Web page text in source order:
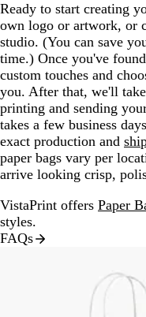
Ready to start creating
own logo or artwork, or
studio. (You can save
time.) Once you've
custom touches and
you. After that, we'll
printing and sending
takes a few business
exact production and
paper bags vary per
arrive looking crisp,
VistaPrint offers Paper
styles.
FAQs